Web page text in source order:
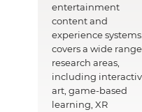
entertainment
content and
experience
covers a wide
research areas,
including
art, game-based
learning, XR